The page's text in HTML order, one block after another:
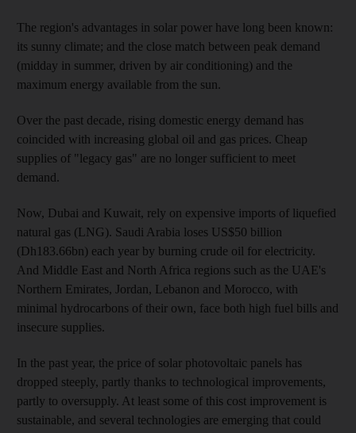
The region's advantages in solar power have long been known:
its sunny climate; and the close match between peak demand
(midday in summer, driven by air conditioning) and the
maximum energy available from the sun.
Over the past decade, rising domestic energy demand has
coincided with increasing global oil and gas prices. Cheap
supplies of "legacy gas" are no longer sufficient to meet
demand.
Now, Dubai and Kuwait, rely on expensive imports of liquefied
natural gas (LNG). Saudi Arabia loses US$50 billion
(Dh183.66bn) each year by burning crude oil for electricity.
And Middle East and North Africa regions such as the UAE's
Northern Emirates, Jordan, Lebanon and Morocco, with
minimal hydrocarbons of their own, face both high fuel bills and
insecure supplies.
In the past year, the price of solar photovoltaic panels has
dropped steeply, partly thanks to technological improvements,
partly to oversupply. At least some of this cost improvement is
sustainable, and several technologies are emerging that could